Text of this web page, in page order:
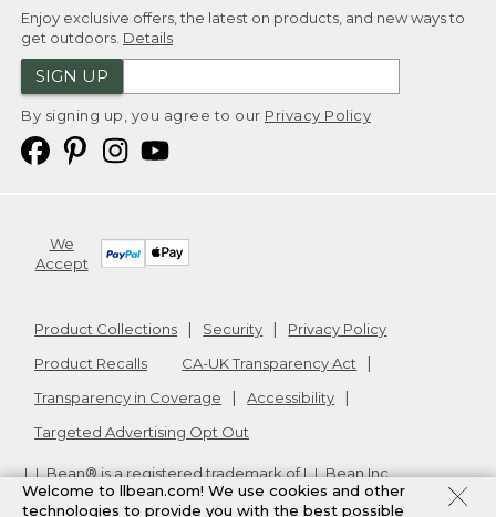
Enjoy exclusive offers, the latest on products, and new ways to
get outdoors. Details
SIGN UP
By signing up, you agree to our Privacy Policy
We
Accept
Product Collections Security
Privacy Policy
Product Recalls
CA-UK Transparency Act
Transparency in Coverage
Accessibility
Targeted Advertising Opt Out
L.L.Bean® is a registered trademark of L.L.Bean Inc.
Copyright2026. v24.1.205.1
Welcome to llbean.com! We use cookies and other
technologies to provide you with the best possible